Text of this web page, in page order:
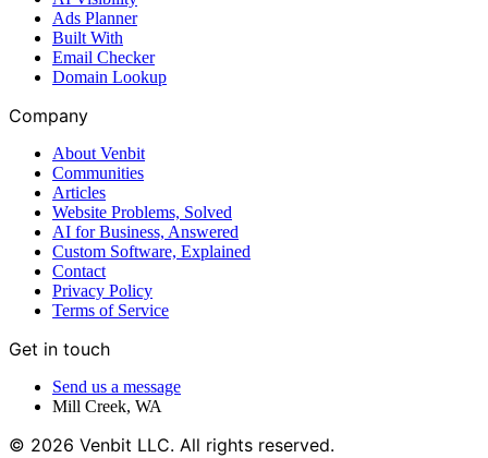
Ads Planner
Built With
Email Checker
Domain Lookup
Company
About Venbit
Communities
Articles
Website Problems, Solved
AI for Business, Answered
Custom Software, Explained
Contact
Privacy Policy
Terms of Service
Get in touch
Send us a message
Mill Creek, WA
© 2026 Venbit LLC. All rights reserved.